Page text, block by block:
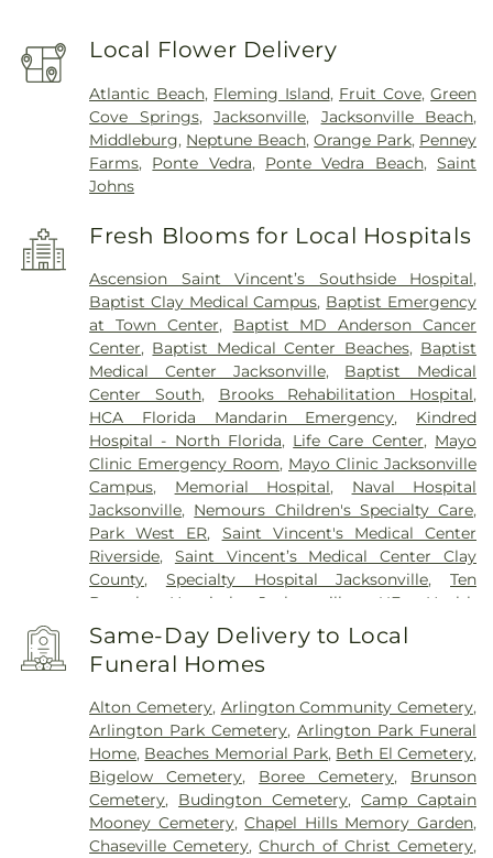
Local Flower Delivery
Atlantic Beach, Fleming Island, Fruit Cove,Green
Cove Springs,Jacksonville, Jacksonville Beach,
Middleburg, Neptune Beach,Orange Park, Penney
Farms, Ponte Vedra, Ponte Vedra Beach,Saint
Johns
Fresh Blooms for Local Hospitals
Ascension Saint Vincent’s Southside Hospital,
Baptist Clay Medical Campus, Baptist Emergency
at Town Center, Baptist MD Anderson Cancer
Center, Baptist Medical Center Beaches, Baptist
Medical Center Jacksonville, Baptist Medical
Center South, Brooks Rehabilitation Hospital,
HCA Florida Mandarin Emergency, Kindred
Hospital - North Florida, Life Care Center, Mayo
Clinic Emergency Room, Mayo Clinic Jacksonville
Campus, Memorial Hospital, Naval Hospital
Jacksonville, Nemours Children's Specialty Care,
Park West ER, Saint Vincent's Medical Center
Riverside, Saint Vincent’s Medical Center Clay
County, Specialty Hospital Jacksonville,Ten
Broeck Hospital Jacksonville
UF Health
Jacksonville
UF Health Proton Therapy Institute
University of Florida Health North ,
Springs, Wekiva Springs Center
Same-Day Delivery to Local
Funeral Homes
Alton Cemetery, Arlington Community Cemetery,
Arlington Park Cemetery,Arlington Park Funeral
Home, Beaches Memorial Park, Beth El Cemetery,
Bigelow Cemetery, Boree Cemetery, Brunson
Cemetery, Budington Cemetery,Camp Captain
Mooney Cemetery,Chapel Hills Memory Garden,
Chaseville Cemetery,Church of Christ Cemetery,